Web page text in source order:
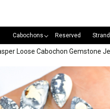
Cabochons Reserved
Loose Cabochon Gemstone